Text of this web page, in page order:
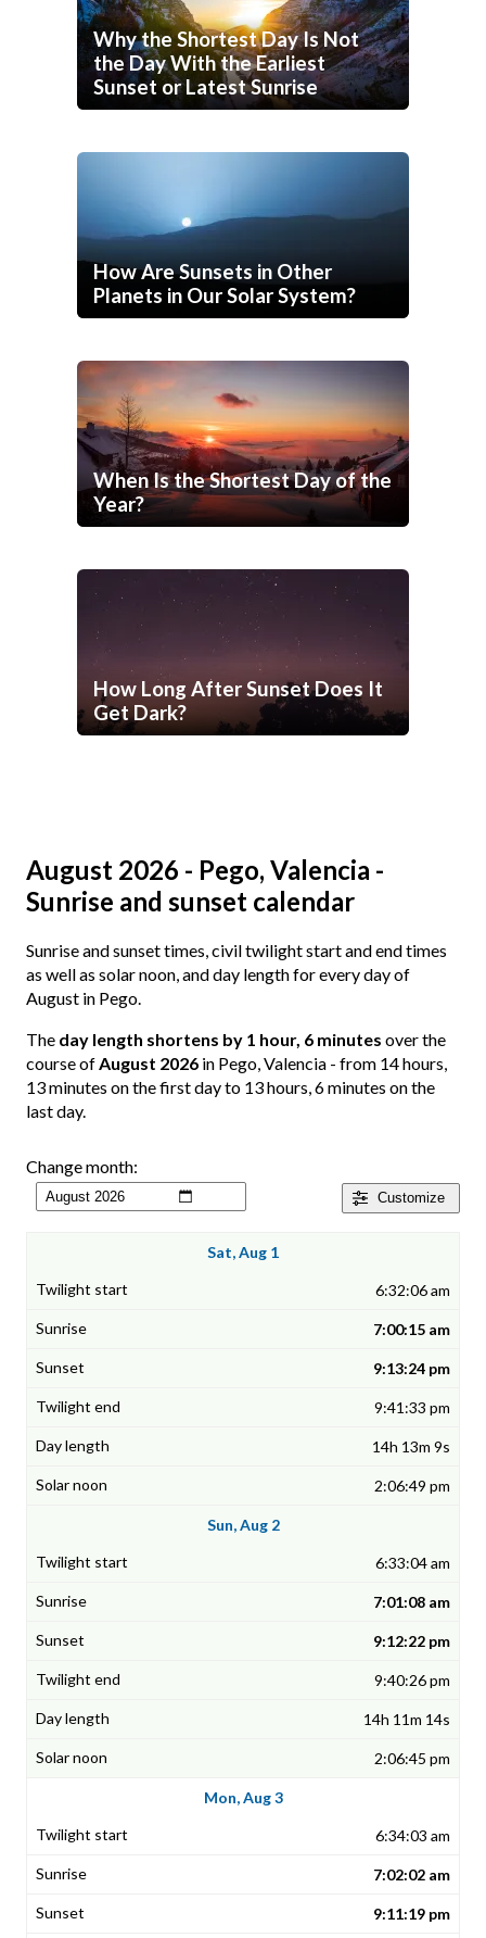
Why the Shortest Day Is Not
the Day With the Earliest
Sunset or Latest Sunrise
How Are Sunsets in Other
Planets in Our Solar System?
When Is the Shortest Day of the
Year?
How Long After Sunset Does It
Get Dark?
August 2026 - Pego, Valencia -
Sunrise and sunset calendar
Sunrise and sunset times, civil twilight start and end times
as well as solar noon, and day length for every day of
August in Pego.
The day length shortens by 1 hour, 6 minutes over the
course ofAugust 2026 in Pego, Valencia - from 14 hours,
13 minutes on the first day to 13 hours, 6 minutes on the
last day.
Customize
Change month:
Sat, Aug 1
6:32:06 am
7:00:15 am
9:13:24 pm
9:41:33 pm
14h 13m 9s
2:06:49 pm
Sun, Aug 2
6:33:04 am
7:01:08 am
9:12:22 pm
9:40:26 pm
14h 11m 14s
2:06:45 pm
Mon, Aug 3
6:34:03 am
7:02:02 am
9:11:19 pm